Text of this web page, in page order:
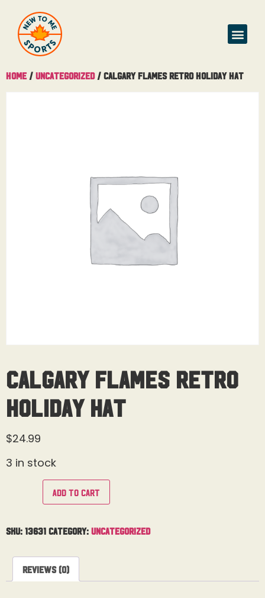
Home / Uncategorized/ Calgary Flames Retro Holiday Hat
Calgary Flames Retro
Holiday Hat
$24.99
3 in stock
Add to cart
SKU: 13631 Category: Uncategorized
Reviews (0)